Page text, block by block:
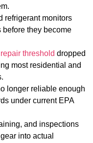
refrigerant monitors
they become
repair threshold dropped
most residential and
longer reliable enough
under current EPA
and inspections
into actual